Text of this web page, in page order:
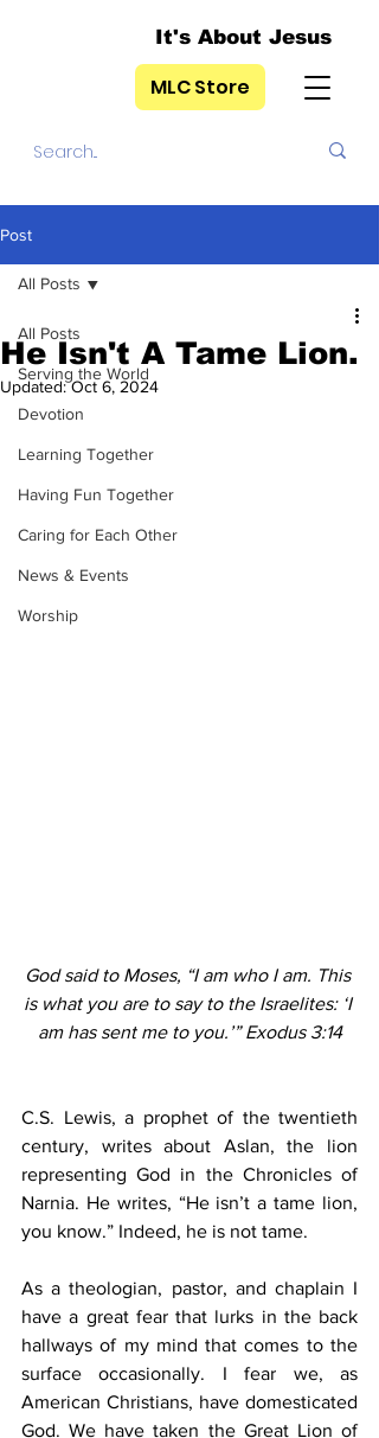
It's About Jesus
MLC Store
Post
All Posts
Serving the World
Devotion
Learning Together
Having Fun Together
Caring for Each Other
News & Events
Worship
All Posts
He Isn't A Tame Lion.
Updated:Oct 6, 2024
God said to Moses, “I am who I am. This
is what you are to say to the Israelites: ‘I
am has sent me to you.’” Exodus 3:14
C.S. Lewis, a prophet of the twentieth
century, writes about Aslan, the lion
representing God in the Chronicles of
Narnia. He writes, “He isn’t a tame lion,
you know.” Indeed, he is not tame.
As a theologian, pastor, and chaplain I
have a great fear that lurks in the back
hallways of my mind that comes to the
surface occasionally. I fear we, as
American Christians, have domesticated
God. We have taken the Great Lion of